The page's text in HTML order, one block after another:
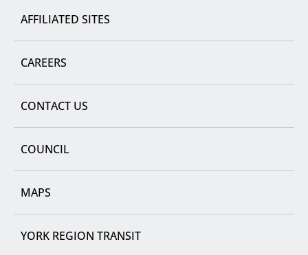
AFFILIATED SITES
CAREERS
CONTACT US
COUNCIL
MAPS
YORK REGION TRANSIT